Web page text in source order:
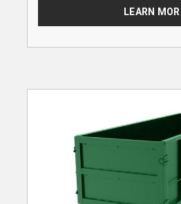
LEARN